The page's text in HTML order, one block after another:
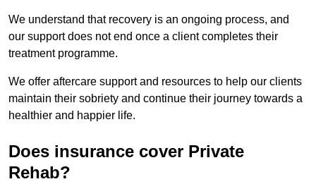
We understand that recovery is an ongoing process, and
our support does not end once a client completes their
treatment programme.
We offer aftercare support and resources to help our clients
maintain their sobriety and continue their journey towards a
healthier and happier life.
Does insurance cover Private
Rehab?